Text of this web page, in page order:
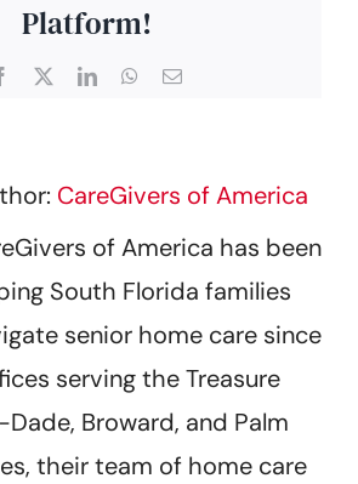
Platform!
Facebook LinkedInWhatsApp
Email
CareGivers of America
of America has been
South Florida families
senior home care since
serving the Treasure
Broward, and Palm
their team of home care